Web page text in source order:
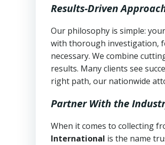
Results-Driven
Our philosophy is simple:
with thorough investigation,
necessary. We combine
results. Many clients see
right path, our nationwide
Partner With the
When it comes to collecting
International is the name